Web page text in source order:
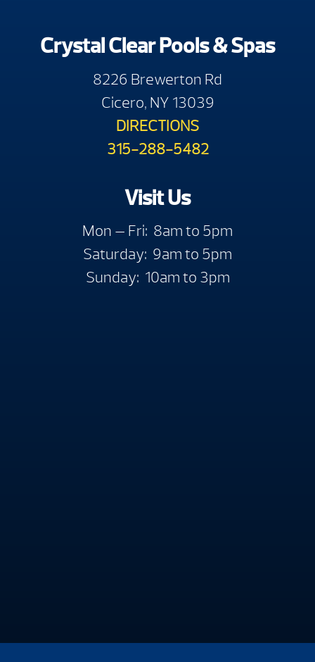
Crystal Clear Pools & Spas
8226 Brewerton Rd
Cicero, NY 13039
DIRECTIONS
315-288-5482
Visit Us
Mon — Fri: 8am to 5pm
Saturday: 9am to 5pm
Sunday: 10am to 3pm